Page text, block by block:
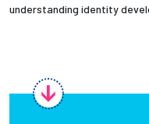
understanding identity